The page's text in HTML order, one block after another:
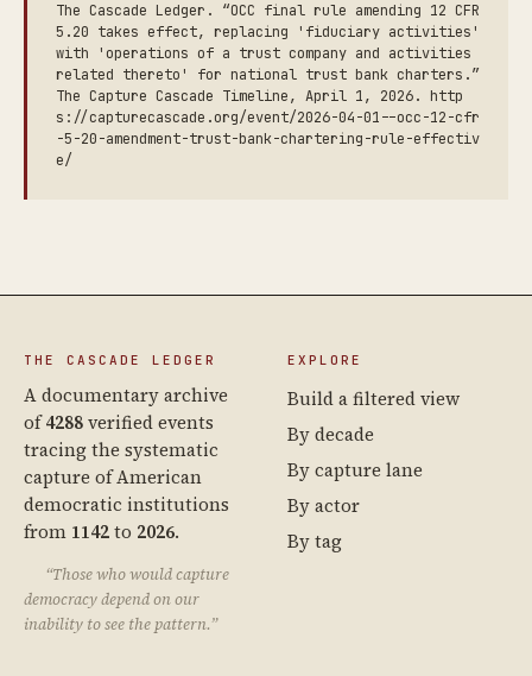
The Cascade Ledger. “OCC final rule amending 12 CFR
5.20 takes effect, replacing 'fiduciary activities'
with 'operations of a trust company and activities
related thereto' for national trust bank charters.”
The Capture Cascade Timeline, April 1, 2026. http
s://capturecascade.org/event/2026-04-01--occ-12-cfr
-5-20-amendment-trust-bank-chartering-rule-effectiv
e/
THE CASCADE LEDGER
A documentary archive
of4288verified events
tracing the systematic
capture of American
democratic institutions
from 1142to 2026.
“Those who would capture
democracy depend on our
inability to see the pattern.”
EXPLORE
Build a filtered view
By decade
By capture lane
By actor
By tag